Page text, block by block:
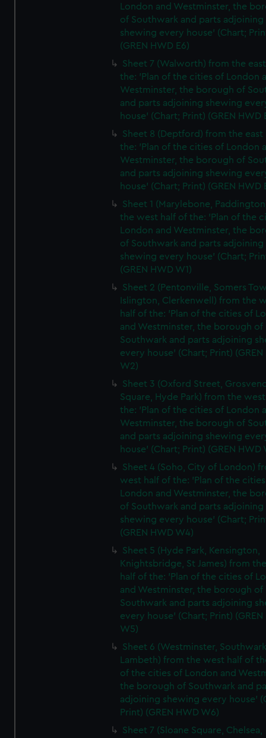
London and Westminster, the
of Southwark and parts adjoining
shewing every house' (Chart;
(GREN HWD E6)
Sheet 7 (Walworth) from the
the: 'Plan of the cities of London
Westminster, the borough of
and parts adjoining shewing
house' (Chart; Print) (GREN HWD
Sheet 8 (Deptford) from the east
the: 'Plan of the cities of London
Westminster, the borough of
and parts adjoining shewing
house' (Chart; Print) (GREN HWD
Sheet 1 (Marylebone,
the west half of the: 'Plan of the
London and Westminster, the
of Southwark and parts adjoining
shewing every house' (Chart;
(GREN HWD W1)
Sheet 2 (Pentonville, Somers
Islington, Clerkenwell) from the
half of the: 'Plan of the cities of
and Westminster, the borough of
Southwark and parts adjoining
every house' (Chart; Print) (GREN
W2)
Sheet 3 (Oxford Street,
Square, Hyde Park) from the
the: 'Plan of the cities of London
Westminster, the borough of
and parts adjoining shewing
house' (Chart; Print) (GREN HWD
Sheet 4 (Soho, City of London)
west half of the: 'Plan of the
London and Westminster, the
of Southwark and parts adjoining
shewing every house' (Chart;
(GREN HWD W4)
Sheet 5 (Hyde Park, Kensington,
Knightsbridge, St James) from
half of the: 'Plan of the cities of
and Westminster, the borough of
Southwark and parts adjoining
every house' (Chart; Print) (GREN
W5)
Sheet 6 (Westminster,
Lambeth) from the west half of
of the cities of London and
the borough of Southwark and
adjoining shewing every house'
Print) (GREN HWD W6)
Sheet 7 (Sloane Square, Chelsea,